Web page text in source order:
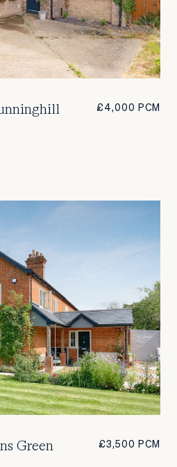
£4,000 PCM
Green £3,500 PCM